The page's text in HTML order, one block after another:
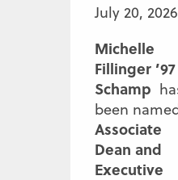
July 20, 2026
Michelle
Fillinger ’97
Schamp
been
Associate
Dean and
Executive